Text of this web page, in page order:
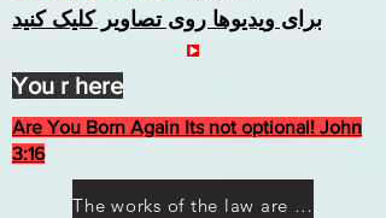
برای ویدیوها روی تصاویر کلیک کنید
Are You Born Again Its not optional! John
3:16
The works of the law are not what you think they are works of men
You r here